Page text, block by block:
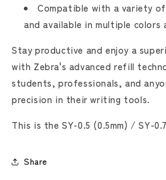
Compatible with a variety
and available in multiple colors
Stay productive and enjoy a
with Zebra's advanced refill
students, professionals, and
precision in their writing tools.
This is the SY-0.5 (0.5mm) / SY-
Share